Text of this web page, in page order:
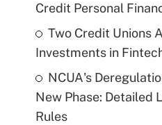
Credit Personal
Two Credit Unions
Investments in
NCUA's
New Phase: Detailed
Rules